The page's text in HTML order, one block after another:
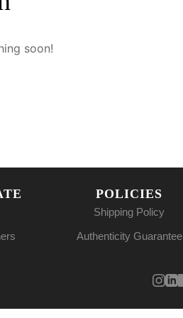
soon!
POLICIES
Shipping Policy
Authenticity Guarantee